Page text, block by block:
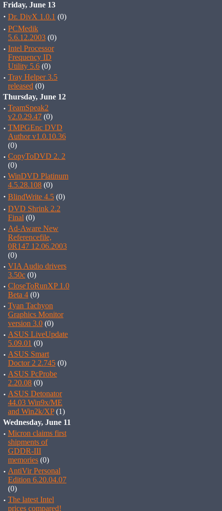
Friday, June 13
· Dr. DivX 1.0.1 (0)
· PCMedik
5.6.12.2003 (0)
· Intel Processor
Frequency ID
Utility 5.6 (0)
· Tray Helper 3.5
released (0)
Thursday, June 12
· TeamSpeak2
v2.0.29.47 (0)
· TMPGEnc DVD
Author v1.0.10.36
(0)
· CopyToDVD 2. 2
(0)
· WinDVD Platinum
4.5.28.108 (0)
· BlindWrite 4.5 (0)
· DVD Shrink 2.2
Final (0)
· Ad-Aware New
Referencefile,
0R147 12.06.2003
(0)
· VIA Audio drivers
3.50c (0)
· CloseToRunXP 1.0
Beta 4 (0)
· Tyan Tachyon
Graphics Monitor
version 3.0 (0)
· ASUS LiveUpdate
5.09.01 (0)
· ASUS Smart
Doctor 2 2.745 (0)
· ASUS PcProbe
2.20.08 (0)
· ASUS Detonator
44.03 Win9x/ME
and Win2k/XP(1)
Wednesday, June 11
· Micron claims first
shipments of
GDDR-III
memories (0)
· AntiVir Personal
Edition 6.20.04.07
(0)
· The latest Intel
prices compared!